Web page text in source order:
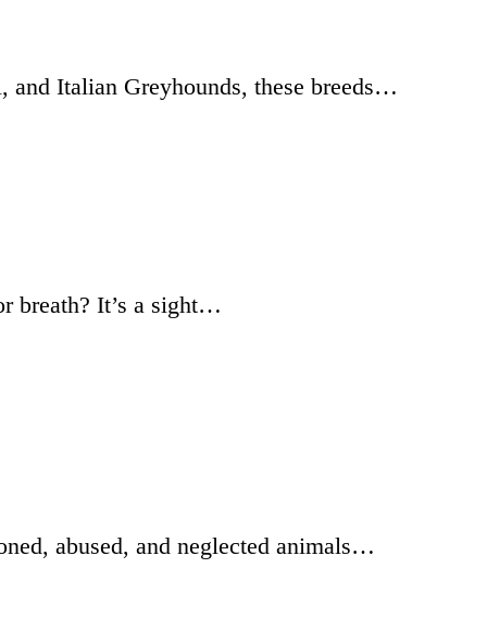
and Italian Greyhounds, these breeds…
breath? It’s a sight…
abused, and neglected animals…